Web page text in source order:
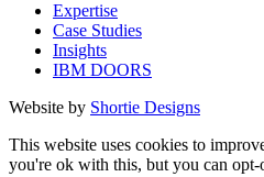
Expertise
Case Studies
Insights
IBM DOORS
Website by Shortie Designs
This website uses cookies to
you're ok with this, but you can